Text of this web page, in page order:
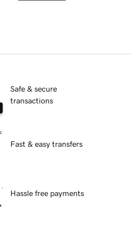
Safe & secure
transactions
Fast & easy transfers
Hassle free payments